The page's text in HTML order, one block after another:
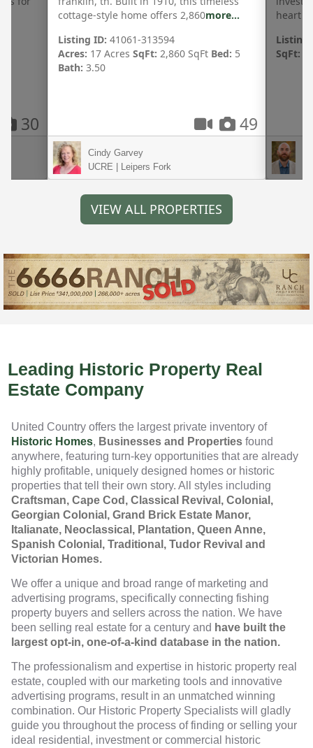
30
cottage-style home offers 2,860more...
Listing ID: 41061-313594
Acres: 17 Acres SqFt: 2,860 SqFt Bed: 5
Bath: 3.50
49
Cindy Garvey
UCRE | Leipers Fork
heart
Listing
SqFt:
VIEW ALL PROPERTIES
Leading Historic Property Real
Estate Company
United Country offers the largest private inventory of
Historic Homes, Businesses and Properties found
anywhere, featuring turn-key opportunities that are already
highly profitable, uniquely designed homes or historic
properties that tell their own story. All styles including
Craftsman, Cape Cod, Classical Revival, Colonial,
Georgian Colonial, Grand Brick Estate Manor,
Italianate, Neoclassical, Plantation, Queen Anne,
Spanish Colonial, Traditional, Tudor Revival and
Victorian Homes.
We offer a unique and broad range of marketing and
advertising programs, specifically connecting fishing
property buyers and sellers across the nation. We have
been selling real estate for a century and have built the
largest opt-in, one-of-a-kind database in the nation.
The professionalism and expertise in historic property real
estate, coupled with our marketing tools and innovative
advertising programs, result in an unmatched winning
combination. Our Historic Property Specialists will gladly
guide you throughout the process of finding or selling your
ideal residential, investment or commercial historic